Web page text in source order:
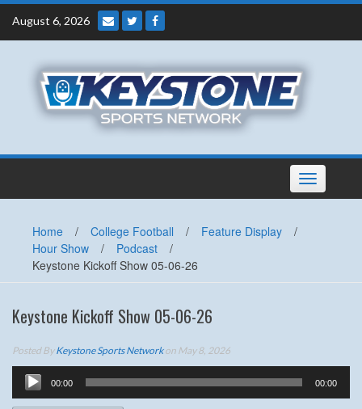
Skip
content
August 6, 2026
Toggle
navigation
Home / College Football / Feature Display
/
Hour Show
/ Podcast
/
Keystone Kickoff Show 05-06-26
Keystone Kickoff Show 05-06-26
Posted ByKeystone Sports Networkon May 8, 2026
Audio
Player
00:00 00:00